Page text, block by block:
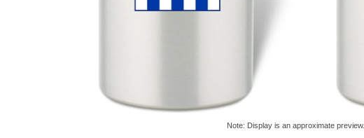
Note: Display is an approximate preview.